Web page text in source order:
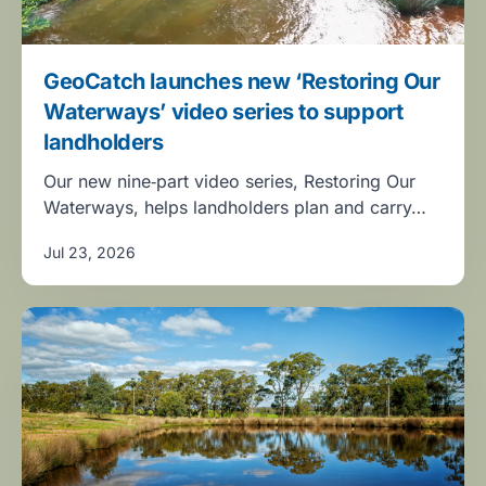
GeoCatch launches new ‘Restoring Our
Waterways’ video series to support
landholders
Our new nine‑part video series, Restoring Our
Waterways, helps landholders plan and carry…
Jul 23, 2026